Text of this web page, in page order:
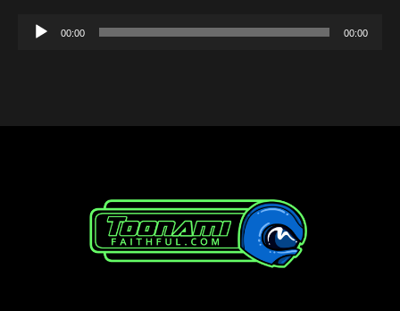
Audio
00:00 00:00